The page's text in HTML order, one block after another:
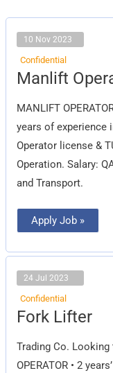
10 Nov 2023
Confidential
Manlift
MANLIFT
years of experience
Operator license &
Operation. Salary:
and Transport.
Manlift
Operators
Apply Job »
24 Jul 2023
Confidential
Fork Lifter
Trading Co. Looking
OPERATOR • 2
Fork
Lifter